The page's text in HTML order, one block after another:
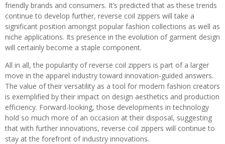
friendly brands and consumers. It’s predicted that as these trends
continue to develop further, reverse coil zippers will take a
significant position amongst popular fashion collections as well as
niche applications. Its presence in the evolution of garment design
will certainly become a staple component.
All in all, the popularity of reverse coil zippers is part of a larger
move in the apparel industry toward innovation-guided answers.
The value of their versatility as a tool for modern fashion creators
is exemplified by their impact on design aesthetics and production
efficiency. Forward-looking, those developments in technology
hold so much more of an occasion at their disposal, suggesting
that with further innovations, reverse coil zippers will continue to
stay at the forefront of industry innovations.